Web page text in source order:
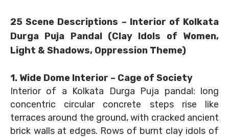
25 Scene Descriptions – Interior of Kolkata
Durga Puja Pandal (Clay Idols of Women,
Light & Shadows, Oppression Theme)
1. Wide Dome Interior – Cage of Society
Interior of a Kolkata Durga Puja pandal: long
concentric circular concrete steps rise like
terraces around the ground, with cracked ancient
brick walls at edges. Rows of burnt clay idols of